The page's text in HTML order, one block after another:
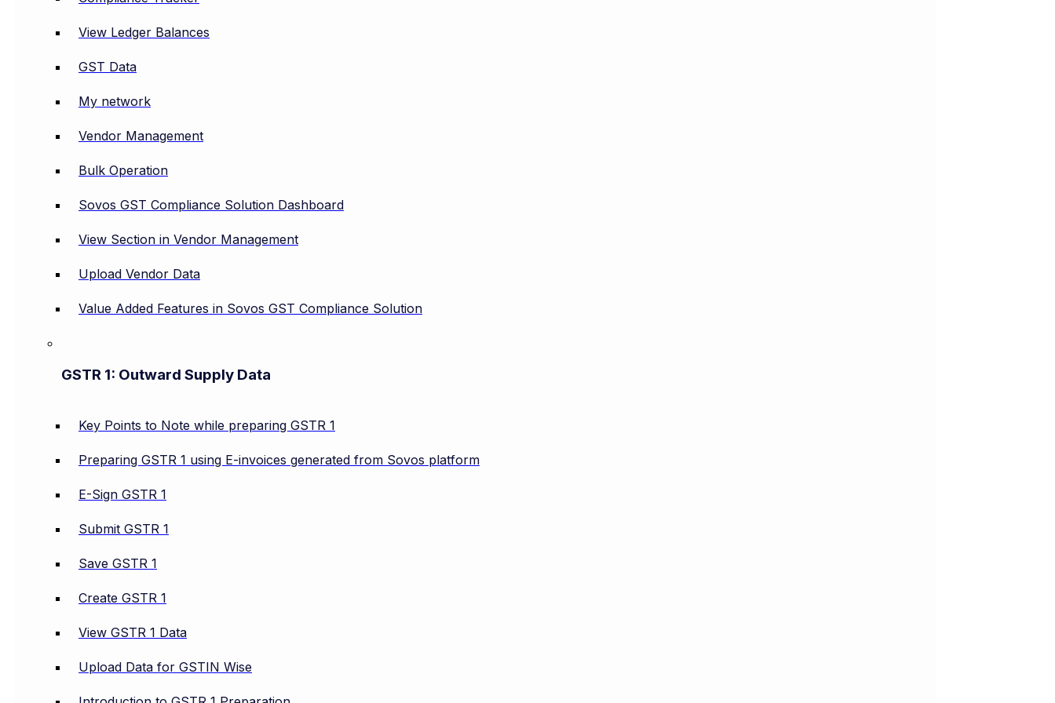
View Ledger Balances
GST Data
My network
Vendor Management
Bulk Operation
Sovos GST Compliance Solution Dashboard
View Section in Vendor Management
Upload Vendor Data
Value Added Features in Sovos GST Compliance Solution
GSTR 1: Outward Supply Data
Key Points to Note while preparing GSTR 1
Preparing GSTR 1 using E-invoices generated from Sovos platform
E-Sign GSTR 1
Submit GSTR 1
Save GSTR 1
Create GSTR 1
View GSTR 1 Data
Upload Data for GSTIN Wise